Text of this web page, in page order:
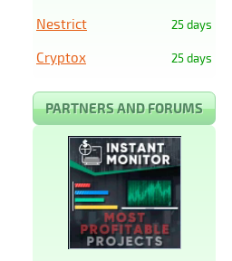
25 days
Nestrict
25 days
Cryptox
PARTNERS AND FORUMS